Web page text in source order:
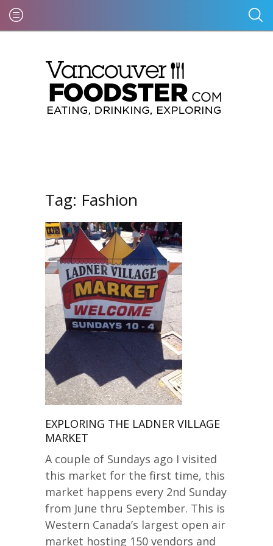
Tag: Fashion
EXPLORING THE LADNER VILLAGE
MARKET
A couple of Sundays ago I visited
this market for the first time, this
market happens every 2nd Sunday
from June thru September. This is
Western Canada’s largest open air
market hosting 150 vendors and